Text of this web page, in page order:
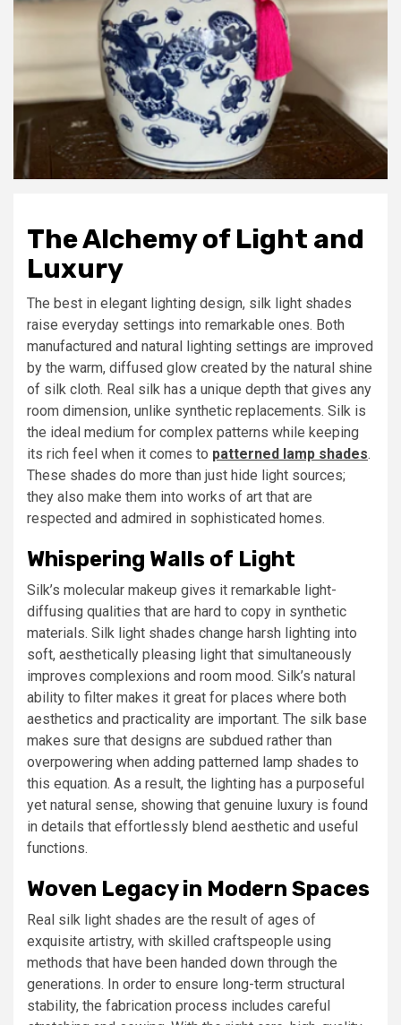
The Alchemy of Light and
Luxury
The best in elegant lighting design, silk light shades
raise everyday settings into remarkable ones. Both
manufactured and natural lighting settings are improved
by the warm, diffused glow created by the natural shine
of silk cloth. Real silk has a unique depth that gives any
room dimension, unlike synthetic replacements. Silk is
the ideal medium for complex patterns while keeping
its rich feel when it comes to patterned lamp shades.
These shades do more than just hide light sources;
they also make them into works of art that are
respected and admired in sophisticated homes.
Whispering Walls of Light
Silk’s molecular makeup gives it remarkable light-
diffusing qualities that are hard to copy in synthetic
materials. Silk light shades change harsh lighting into
soft, aesthetically pleasing light that simultaneously
improves complexions and room mood. Silk’s natural
ability to filter makes it great for places where both
aesthetics and practicality are important. The silk base
makes sure that designs are subdued rather than
overpowering when adding patterned lamp shades to
this equation. As a result, the lighting has a purposeful
yet natural sense, showing that genuine luxury is found
in details that effortlessly blend aesthetic and useful
functions.
Woven Legacy in Modern Spaces
Real silk light shades are the result of ages of
exquisite artistry, with skilled craftspeople using
methods that have been handed down through the
generations. In order to ensure long-term structural
stability, the fabrication process includes careful